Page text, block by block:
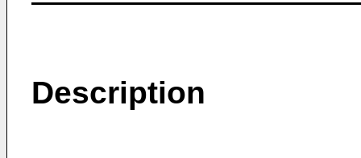
Description